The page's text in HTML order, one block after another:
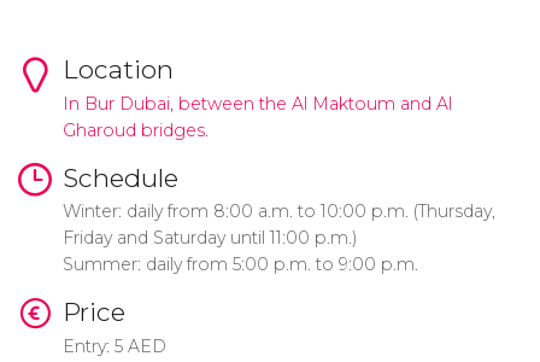
Location
In Bur Dubai, between the Al Maktoum and Al
Gharoud bridges.
Schedule
Winter: daily from 8:00 a.m. to 10:00 p.m. (Thursday,
Friday and Saturday until 11:00 p.m.)
Summer: daily from 5:00 p.m. to 9:00 p.m.
Price
Entry: 5 AED